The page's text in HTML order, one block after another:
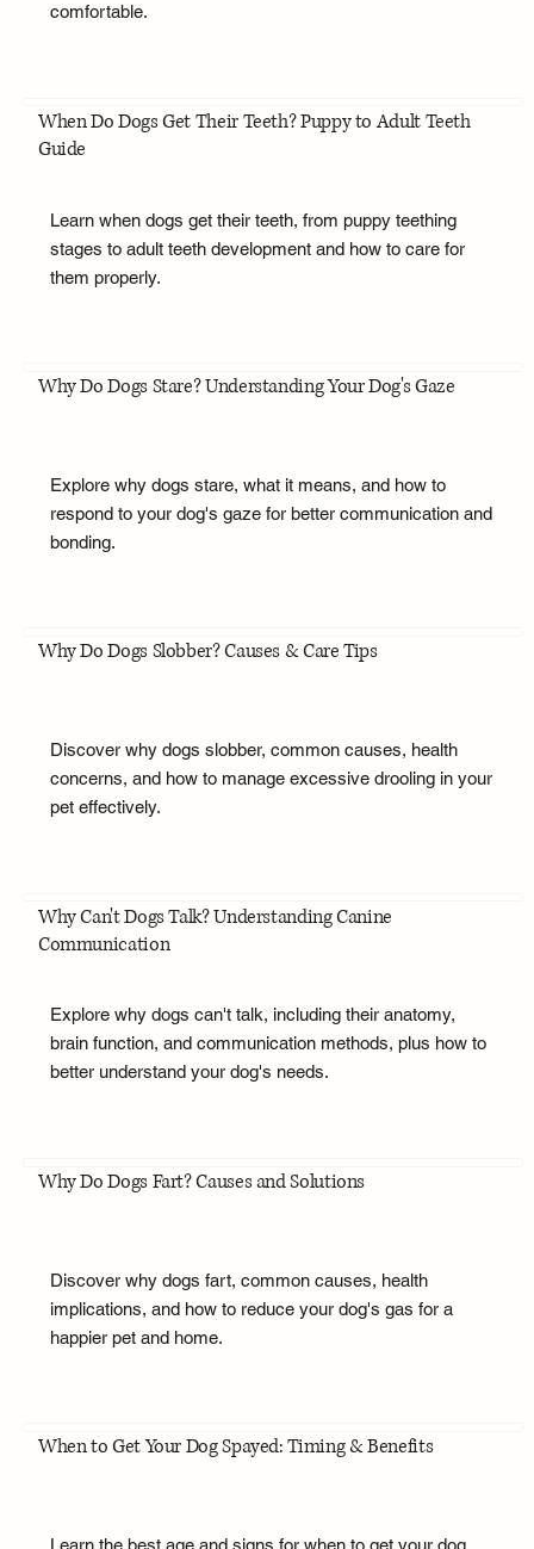
comfortable.
When Do Dogs Get Their Teeth? Puppy to Adult Teeth
Guide
Learn when dogs get their teeth, from puppy teething
stages to adult teeth development and how to care for
them properly.
Why Do Dogs Stare? Understanding Your Dog's Gaze
Explore why dogs stare, what it means, and how to
respond to your dog's gaze for better communication and
bonding.
Why Do Dogs Slobber? Causes & Care Tips
Discover why dogs slobber, common causes, health
concerns, and how to manage excessive drooling in your
pet effectively.
Why Can't Dogs Talk? Understanding Canine
Communication
Explore why dogs can't talk, including their anatomy,
brain function, and communication methods, plus how to
better understand your dog's needs.
Why Do Dogs Fart? Causes and Solutions
Discover why dogs fart, common causes, health
implications, and how to reduce your dog's gas for a
happier pet and home.
When to Get Your Dog Spayed: Timing & Benefits
Learn the best age and signs for when to get your dog